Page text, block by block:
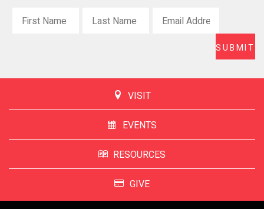
VISIT
EVENTS
RESOURCES
GIVE